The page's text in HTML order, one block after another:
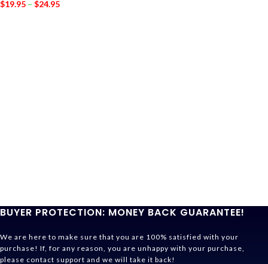
$19.95 – $24.95
BUYER PROTECTION: MONEY BACK GUARANTEE!
We are here to make sure that you are 100% satisfied with your
purchase! If, for any reason, you are unhappy with your purchase,
please contact support and we will take it back!